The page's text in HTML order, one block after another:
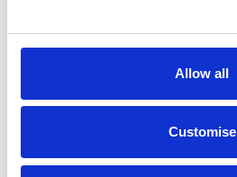
Allow all
Customise
Approved Mitsubishi Service
Approved Citroen Service
Centre